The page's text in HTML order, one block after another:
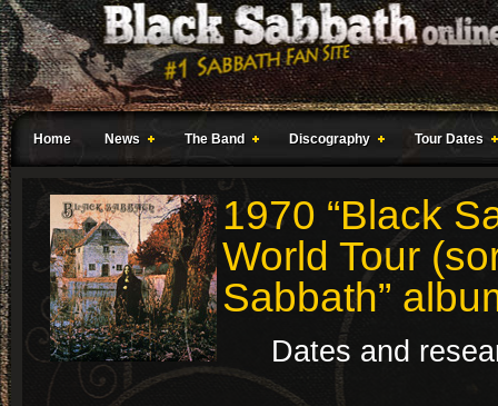
Home News The Band Discography Tour Dates
1970 “Black
World Tour
Sabbath”
Dates and